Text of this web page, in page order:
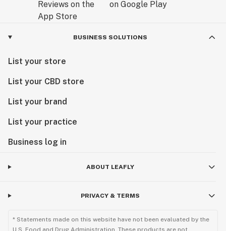
BUSINESS SOLUTIONS
List your store
List your CBD store
List your brand
List your practice
Business log in
ABOUT LEAFLY
PRIVACY & TERMS
* Statements made on this website have not been evaluated by the
U.S. Food and Drug Administration. These products are not